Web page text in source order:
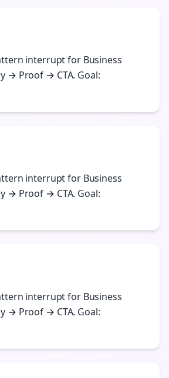
interrupt for Business
→ Proof → CTA. Goal:
interrupt for Business
→ Proof → CTA. Goal:
interrupt for Business
→ Proof → CTA. Goal: